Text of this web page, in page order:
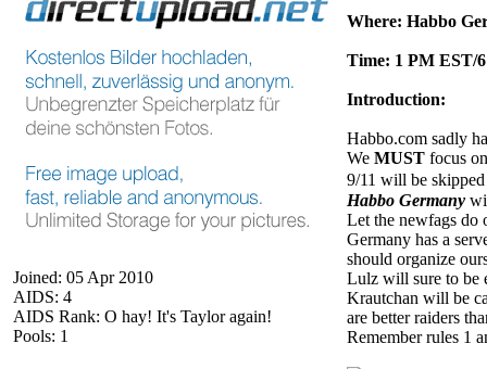
Joined: 05 Apr 2010
AIDS: 4
AIDS Rank: O hay! It's Taylor again!
Pools: 1
Where: Habbo
Time: 1 PM EST/
Introduction:
Habbo.com sadly
We MUST focus
9/11 will be
Habbo Germany
Let the newfags do
Germany has a
should organize
Lulz will sure to be
Krautchan will be
are better raiders
Remember rules 1